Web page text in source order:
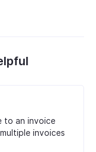
to an invoice
invoices